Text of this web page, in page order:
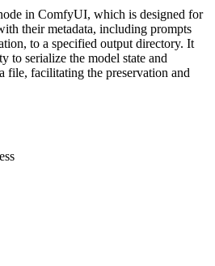
in ComfyUI, which is designed for
their metadata, including prompts
to a specified output directory. It
to serialize the model state and
file, facilitating the preservation and